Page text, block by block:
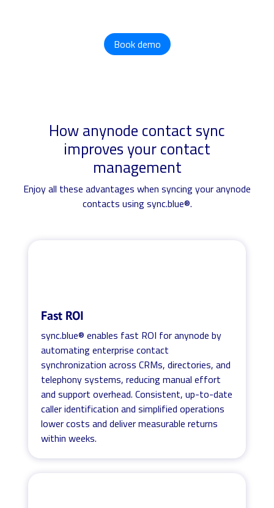
Book demo
How anynode contact sync
improves your contact
management
Enjoy all these advantages when syncing your anynode
contacts using sync.blue®.
Fast ROI
sync.blue® enables fast ROI for anynode by
automating enterprise contact
synchronization across CRMs, directories, and
telephony systems, reducing manual effort
and support overhead. Consistent, up-to-date
caller identification and simplified operations
lower costs and deliver measurable returns
within weeks.